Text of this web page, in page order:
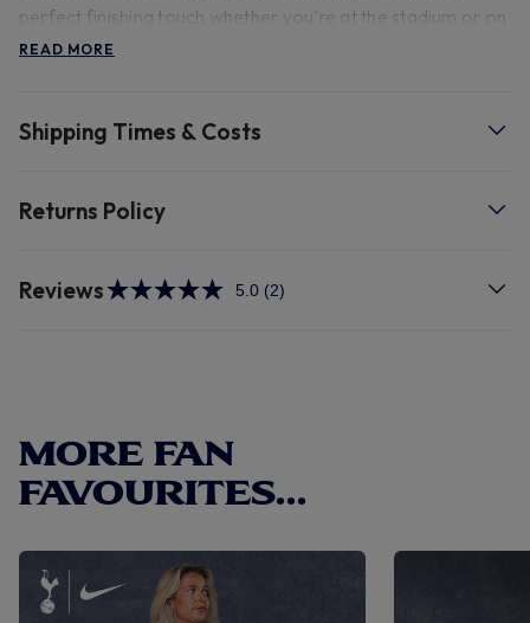
perfect finishing touch whether you're at the stadium or on
the go. 100% cotton, adult cap circumference- 58cm with
READ MORE
Shipping Times & Costs
Returns Policy
Reviews 5.0 Read
(2)
MORE FAN
FAVOURITES...